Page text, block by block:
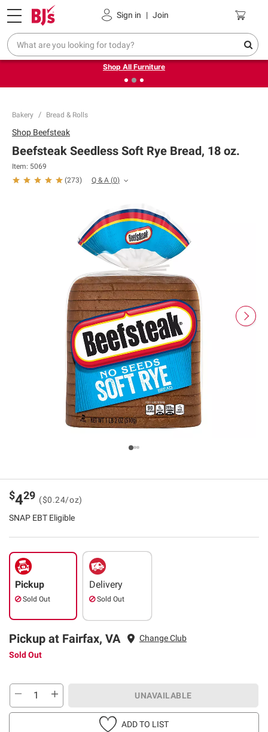
Sign in | Join
Pickup, Delivery or Shipping Coupons
❮Up to 30% off indoor furniture + FREE same-day delivery
on select.
Shop All Furniture
Bakery Bread & Rolls
Shop Beefsteak
Beefsteak Seedless Soft Rye Bread, 18 oz.
Item: 5069
(273) Q & A (0)
$429 ($0.24/oz)
SNAP EBT Eligible
Pickup
Sold Out
Delivery
Sold Out
Pickup at Fairfax, VA
Change Club
Sold Out
UNAVAILABLE
ADD TO LIST